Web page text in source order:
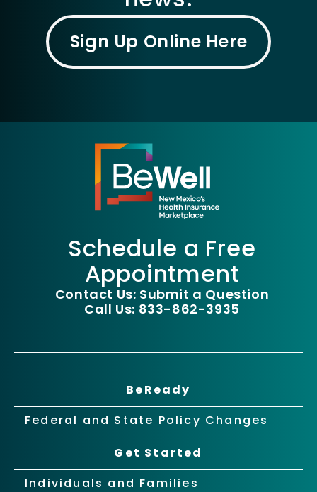
Sign Up Online Here
Schedule a Free
Appointment
Contact Us: Submit a Question
Call Us: 833-862-3935
BeReady
Federal and State Policy Changes
Get Started
Individuals and Families